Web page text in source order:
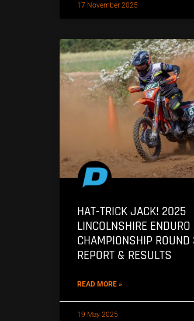
17 November 2025
HAT-TRICK JACK! 2025
LINCOLNSHIRE
CHAMPIONSHIP ROUND
REPORT & RESULTS
READ MORE »
19 May 2025